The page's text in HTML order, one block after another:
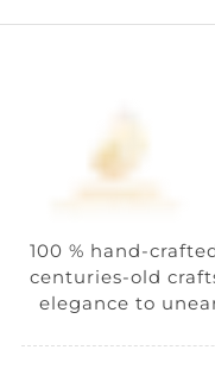
100 % hand-
centuries-old
elegance to